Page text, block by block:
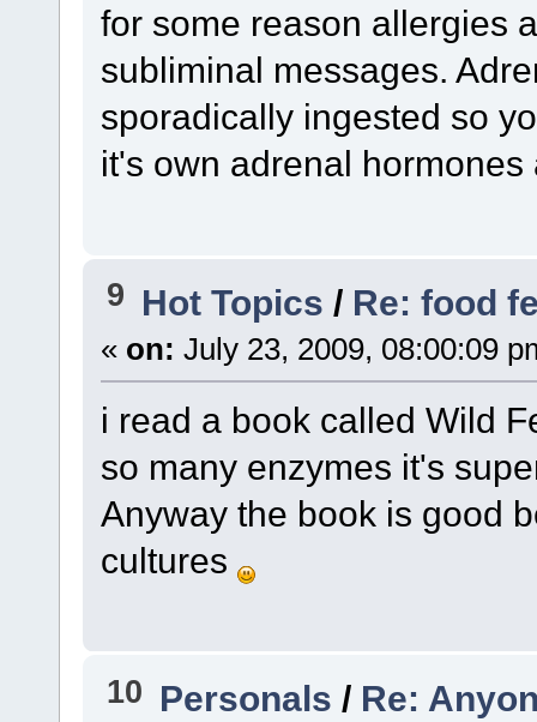
for some reason allergies
subliminal messages.
sporadically ingested so
it's own adrenal hormones
9 Hot Topics / Re: food
« on: July 23, 2009, 08:00:09
i read a book called Wild
so many enzymes it's
Anyway the book is good
cultures
10 Personals / Re: